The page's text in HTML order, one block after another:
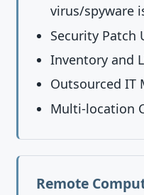
virus/spyware
Security Patch
Inventory and
Outsourced IT
Multi-location
Remote